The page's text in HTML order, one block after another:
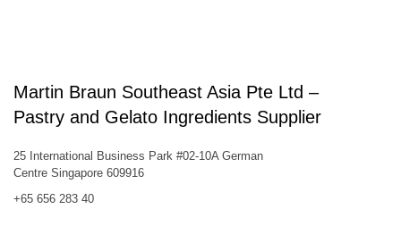
Martin Braun Southeast Asia Pte Ltd –
Pastry and Gelato Ingredients Supplier
25 International Business Park #02-10A German
Centre Singapore 609916
+65 656 283 40